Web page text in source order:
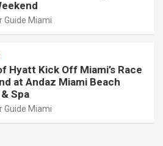
Guide Miami
Hyatt Kick Off Miami’s Race
at Andaz Miami Beach
Spa
Guide Miami